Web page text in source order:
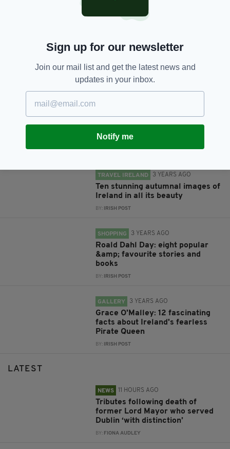
JOIN OUR COMMUNITY FOR THE LATEST NEWS:
Subscribe
TRAVEL IRELAND 3 YEARS AGO
Ten stunning autumnal images of
Ireland in all its beauty
BY: IRISH POST
SHOPPING 3 YEARS AGO
Roald Dahl Day: eight popular
&amp; favourite stories and
books
BY: IRISH POST
GALLERY 3 YEARS AGO
Grace O'Malley: 12 fascinating
facts about Ireland's fearless
Pirate Queen
BY: IRISH POST
LATEST
NEWS 11 HOURS AGO
Tributes following death of
former Lord Mayor who served
Dublin ‘with distinction’
BY: FIONA AUDLEY
Sign up for our newsletter
Join our mail list and get the latest news and
updates in your inbox.
Notify me